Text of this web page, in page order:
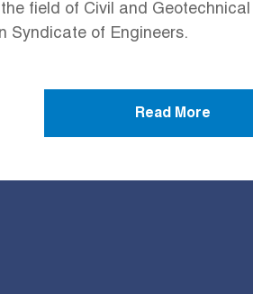
field of Civil and
Syndicate of Engineers.
Read More